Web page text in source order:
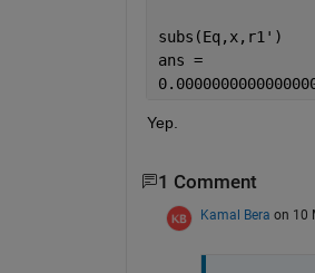
subs(Eq,x,r1')
ans =
Yep.
1 Comment
Kamal Bera on 10